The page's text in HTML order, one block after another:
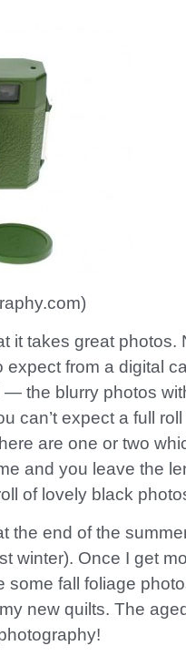
it takes great photos.
expect from a digital
the blurry photos
can’t expect a full
are one or two
and you leave the
of lovely black
the end of the
winter). Once I get
some fall foliage
new quilts. The